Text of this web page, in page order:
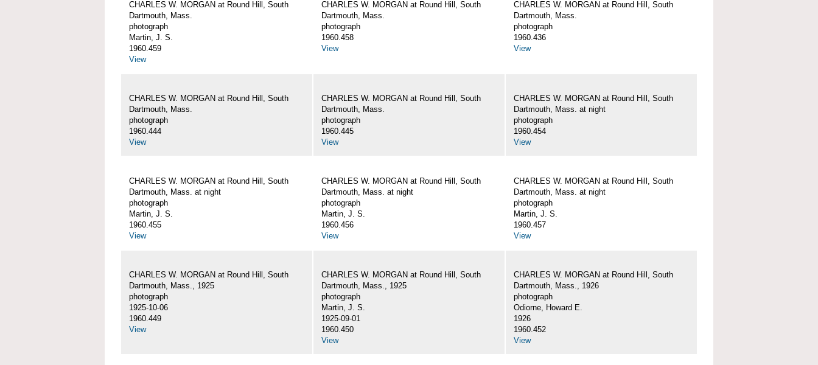
CHARLES W. MORGAN at Round Hill, South
Dartmouth, Mass.
photograph
Martin, J. S.
1960.459
View
CHARLES W. MORGAN at Round Hill, South
Dartmouth, Mass.
photograph
1960.458
View
CHARLES W. MORGAN at Round Hill, South
Dartmouth, Mass.
photograph
1960.436
View
CHARLES W. MORGAN at Round Hill, South
Dartmouth, Mass.
photograph
1960.444
View
CHARLES W. MORGAN at Round Hill, South
Dartmouth, Mass.
photograph
1960.445
View
CHARLES W. MORGAN at Round Hill, South
Dartmouth, Mass. at night
photograph
1960.454
View
CHARLES W. MORGAN at Round Hill, South
Dartmouth, Mass. at night
photograph
Martin, J. S.
1960.455
View
CHARLES W. MORGAN at Round Hill, South
Dartmouth, Mass. at night
photograph
Martin, J. S.
1960.456
View
CHARLES W. MORGAN at Round Hill, South
Dartmouth, Mass. at night
photograph
Martin, J. S.
1960.457
View
CHARLES W. MORGAN at Round Hill, South
Dartmouth, Mass., 1925
photograph
1925-10-06
1960.449
View
CHARLES W. MORGAN at Round Hill, South
Dartmouth, Mass., 1925
photograph
Martin, J. S.
1925-09-01
1960.450
View
CHARLES W. MORGAN at Round Hill, South
Dartmouth, Mass., 1926
photograph
Odiorne, Howard E.
1926
1960.452
View